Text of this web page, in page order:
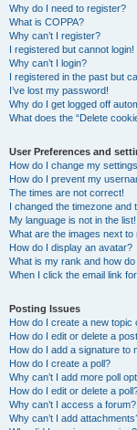
Why do I need to register?
What is COPPA?
Why can’t I register?
I registered but cannot login!
Why can’t I login?
I registered in the past but
I’ve lost my password!
Why do I get logged off
What does the “Delete
User Preferences and
How do I change my
How do I prevent my
The times are not correct!
I changed the timezone and
My language is not in the list!
What are the images next to
How do I display an avatar?
What is my rank and how
When I click the email link
Posting Issues
How do I create a new topic
How do I edit or delete a
How do I add a signature to
How do I create a poll?
Why can’t I add more poll
How do I edit or delete a
Why can’t I access a forum?
Why can’t I add